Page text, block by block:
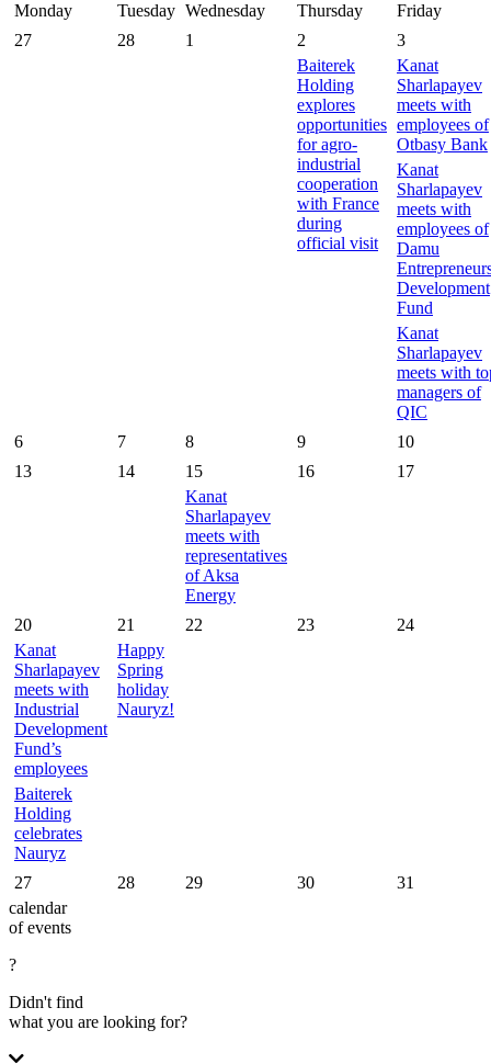
Monday Tuesday Wednesday Thursday
Friday
27
28 1
2
Baiterek
Holding
explores
opportunities
for agro-
industrial
cooperation
with France
during
official visit
3
Kanat
Sharlapayev
meets with
employees of
Otbasy Bank
Kanat
Sharlapayev
meets with
employees of
Damu
Development
Fund
Kanat
Sharlapayev
meets with
managers of
QIC
6
7 8 9
10
13
14
15
Kanat
Sharlapayev
meets with
representatives
of Aksa
Energy
16 17
20
Kanat
Sharlapayev
meets with
Industrial
Development
Fund’s
employees
Baiterek
Holding
celebrates
Nauryz
21
Happy
Spring
holiday
Nauryz!
22 23 24
27 28 29 30
31
calendar
of events
?
Didn't find
what you are looking for?